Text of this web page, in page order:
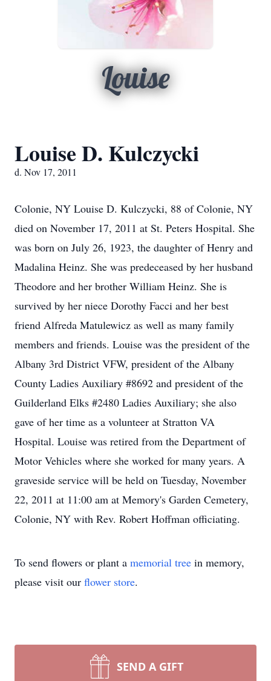
Louise
Louise D. Kulczycki
d. Nov 17, 2011
Colonie, NY Louise D. Kulczycki, 88 of Colonie, NY
died on November 17, 2011 at St. Peters Hospital. She
was born on July 26, 1923, the daughter of Henry and
Madalina Heinz. She was predeceased by her husband
Theodore and her brother William Heinz. She is
survived by her niece Dorothy Facci and her best
friend Alfreda Matulewicz as well as many family
members and friends. Louise was the president of the
Albany 3rd District VFW, president of the Albany
County Ladies Auxiliary #8692 and president of the
Guilderland Elks #2480 Ladies Auxiliary; she also
gave of her time as a volunteer at Stratton VA
Hospital. Louise was retired from the Department of
Motor Vehicles where she worked for many years. A
graveside service will be held on Tuesday, November
22, 2011 at 11:00 am at Memory's Garden Cemetery,
Colonie, NY with Rev. Robert Hoffman officiating.
To send flowers or plant a memorial tree in memory,
please visit our flower store.
SEND A GIFT